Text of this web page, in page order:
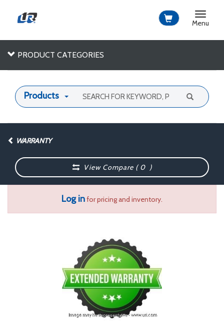
Toggle
Menu
PRODUCT CATEGORIES
Products
WARRANTY
View Compare (0 )
Log infor pricing and inventory.